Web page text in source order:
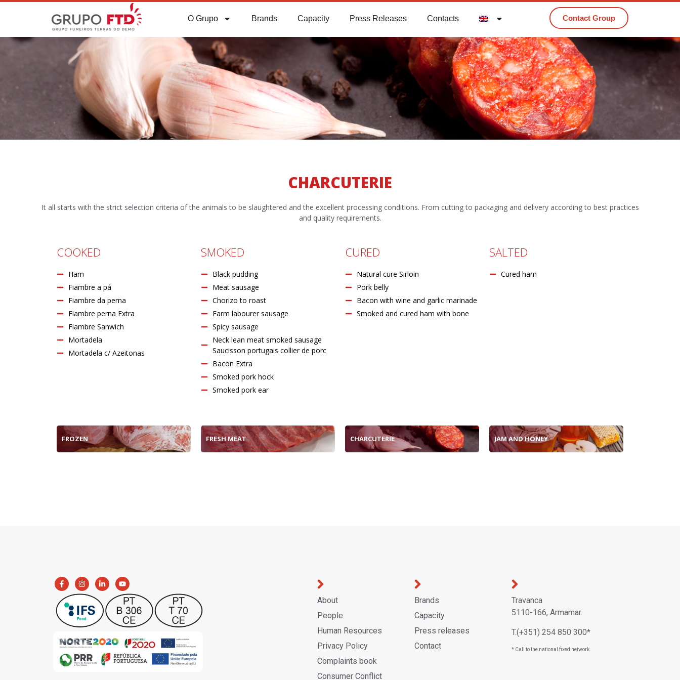
O Grupo Brands Capacity Press Releases Contacts Contact Group
CHARCUTERIE
It all starts with the strict selection criteria of the animals to be slaughtered and the excellent processing conditions. From cutting to packaging and delivery according to best practices
and quality requirements.
COOKED
Ham
Fiambre a pá
Fiambre da perna
Fiambre perna Extra
Fiambre Sanwich
Mortadela
Mortadela c/ Azeitonas
SMOKED
Black pudding
Meat sausage
Chorizo to roast
Farm labourer sausage
Spicy sausage
Neck lean meat smoked sausage
Saucisson portugais collier de porc
Bacon Extra
Smoked pork hock
Smoked pork ear
CURED
Natural cure Sirloin
Pork belly
Bacon with wine and garlic marinade
Smoked and cured ham with bone
SALTED
Cured ham
FROZEN FRESH MEAT CHARCUTERIE JAM AND HONEY
About
People
Human Resources
Privacy Policy
Complaints book
Consumer Conflict
Brands
Capacity
Press releases
Contact
Travanca
5110-166, Armamar.
T.(+351) 254 850 300*
* Call to the national fixed network.